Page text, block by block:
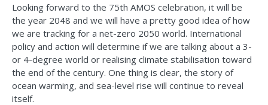
Looking forward to the 75th AMOS celebration, it will be
the year 2048 and we will have a pretty good idea of how
we are tracking for a net-zero 2050 world. International
policy and action will determine if we are talking about a 3-
or 4-degree world or realising climate stabilisation toward
the end of the century. One thing is clear, the story of
ocean warming, and sea-level rise will continue to reveal
itself.